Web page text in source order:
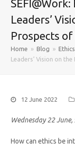
Leaders’
Prospects of
Home » Blog » Ethics
Leaders’ Vision on
12 June 2022
Wednesday 22 June,
How can ethics be